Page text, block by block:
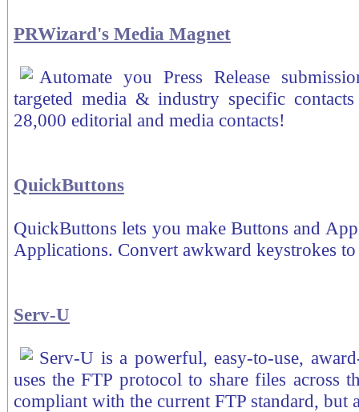
PRWizard's Media Magnet
Automate you Press Release
targeted media & industry specific
28,000 editorial and media contacts!
QuickButtons
QuickButtons lets you make Buttons and
Applications. Convert awkward keystrokes
Serv-U
Serv-U is a powerful, easy-to-use,
uses the FTP protocol to share files across
compliant with the current FTP standard, but